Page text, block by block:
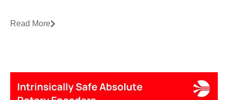
Read More